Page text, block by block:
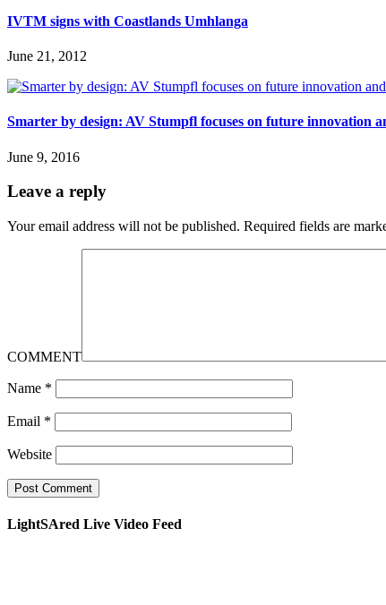
IVTM signs with Coastlands Umhlanga
June 21, 2012
Smarter by design: AV Stumpfl focuses on future innovation
June 9, 2016
Leave a reply
Your email address will not be published. Required fields are
COMMENT
Name *
Email *
Website
LightSAred Live Video Feed